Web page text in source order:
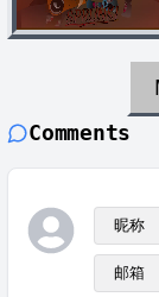
Comments
昵称
邮箱